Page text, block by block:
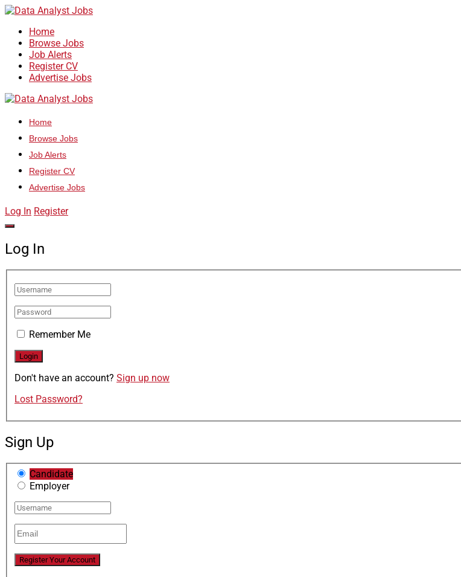
Home
Browse Jobs
Job Alerts
Register CV
Advertise Jobs
Home
Browse Jobs
Job Alerts
Register CV
Advertise Jobs
Log In Register
Log In
Remember Me
Don't have an account? Sign up now
Lost Password?
Sign Up
Candidate
Employer